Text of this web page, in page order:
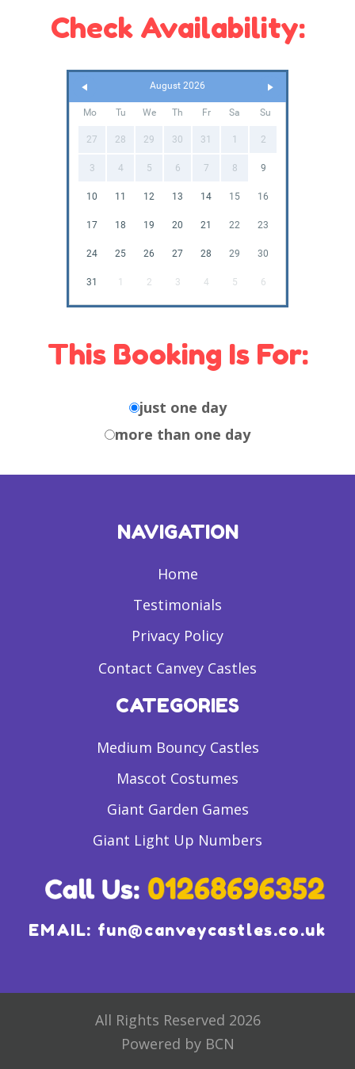
Check Availability:
August 2026
Mo Tu We Th Fr Sa Su
27 28 29 30 31 1 2
3 4 5 6 7 8 9
10 11 12 13 14 15 16
17 18 19 20 21 22 23
24 25 26 27 28 29 30
31 1 2 3 4 5 6
This Booking Is For:
just one day
more than one day
NAVIGATION
Home
Testimonials
Privacy Policy
Contact Canvey Castles
CATEGORIES
Medium Bouncy Castles
Mascot Costumes
Giant Garden Games
Giant Light Up Numbers
EMAIL: fun@canveycastles.co.uk
All Rights Reserved 2026
Powered by BCN